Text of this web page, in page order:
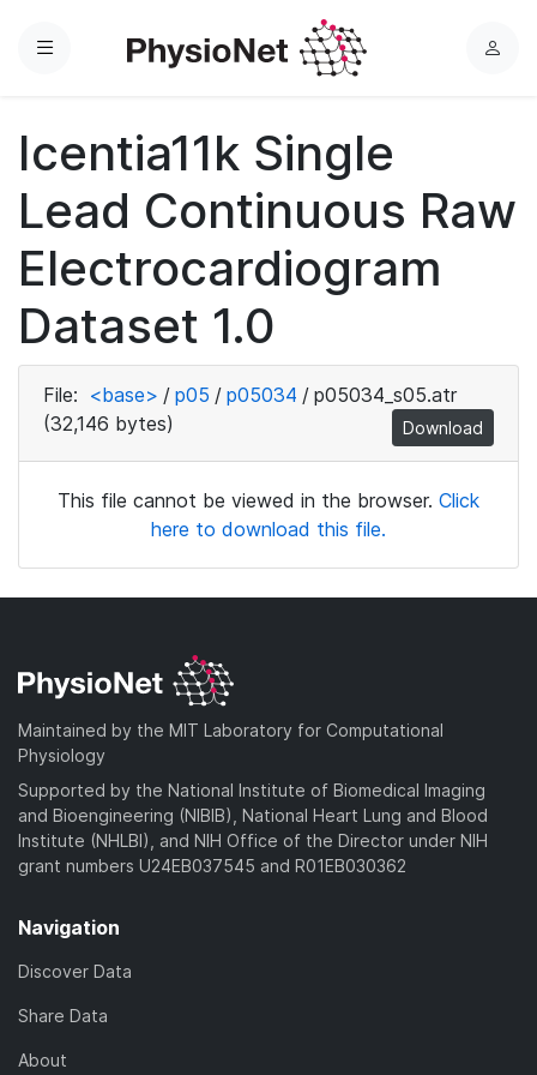
Menu
L
Icentia11k Single
Lead Continuous Raw
Electrocardiogram
Dataset 1.0
File: <base> / p05 / p05034 / p05034_s05.atr
(32,146 bytes)
Download
This file cannot be viewed in the browser. Click
here to download this file.
Maintained by the MIT Laboratory for Computational
Physiology
Supported by the National Institute of Biomedical Imaging
and Bioengineering (NIBIB), National Heart Lung and Blood
Institute (NHLBI), and NIH Office of the Director under NIH
grant numbers U24EB037545 and R01EB030362
Navigation
Discover Data
Share Data
About